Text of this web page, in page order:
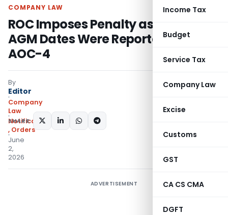
Income Tax
Budget
Service Tax
Company Law
Excise
Customs
GST
CA CS CMA
DGFT
COMPANY LAW
ROC Imposes Penalty as Incorrect
AGM Dates Were Reported in Form
AOC-4
By
Editor
Company
Law
Notifications/Circulars
, Orders
June
2,
2026
SHARE:
ADVERTISEMENT